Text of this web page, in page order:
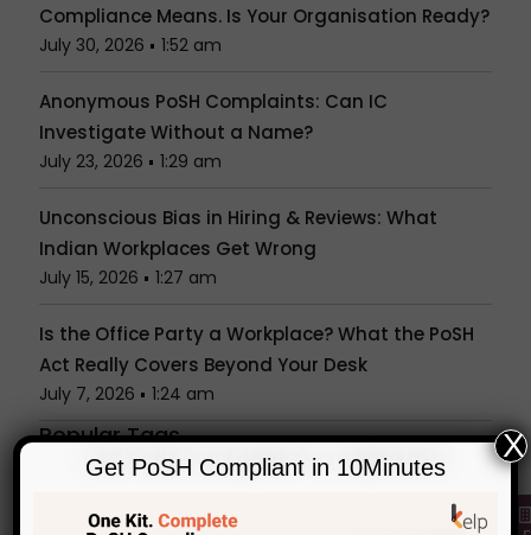
Compliance Means. Is Your Organisation Ready?
July 30, 2026 1:52 am
Anonymous PoSH Complaints: Can IC
Investigate Without a Name?
July 23, 2026 1:29 am
Unconscious Bias in Hiring & Reviews: What
Indian Workplaces Get Wrong
July 15, 2026 1:27 am
Is the Office Party a Workplace? What the PoSH
Act Really Covers Beyond Your Desk
July 7, 2026 1:24 am
Popular Tags
Categories
Get PoSH Compliant in 10Minutes
X